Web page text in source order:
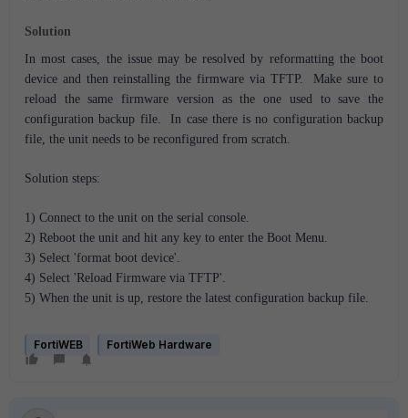
Solution
In most cases, the issue may be resolved by reformatting the boot
device and then reinstalling the firmware via TFTP. Make sure to
reload the same firmware version as the one used to save the
configuration backup file. In case there is no configuration backup
file, the unit needs to be reconfigured from scratch.
Solution steps:
1) Connect to the unit on the serial console.
2) Reboot the unit and hit any key to enter the Boot Menu.
3) Select 'format boot device'.
4) Select 'Reload Firmware via TFTP'.
5) When the unit is up, restore the latest configuration backup file.
FortiWEB FortiWeb Hardware